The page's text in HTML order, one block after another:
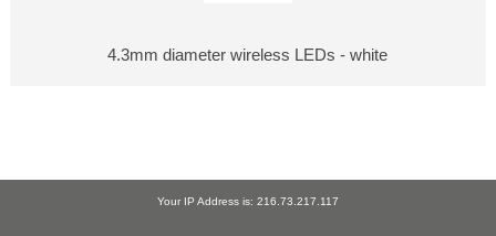
4.3mm diameter wireless LEDs - white
Your IP Address is: 216.73.217.117